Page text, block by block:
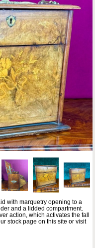
with marquetry opening to a
and a lidded compartment.
action, which activates the fall
stock page on this site or visit